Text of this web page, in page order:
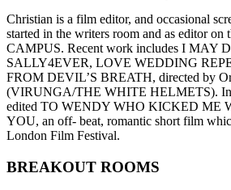
Christian is a film editor, and occasional
started in the writers room and as editor on
CAMPUS. Recent work includes I MAY
SALLY4EVER, LOVE WEDDING
FROM DEVIL’S BREATH, directed by
(VIRUNGA/THE WHITE HELMETS). In
edited TO WENDY WHO KICKED ME
YOU, an off- beat, romantic short film
London Film Festival.
BREAKOUT ROOMS